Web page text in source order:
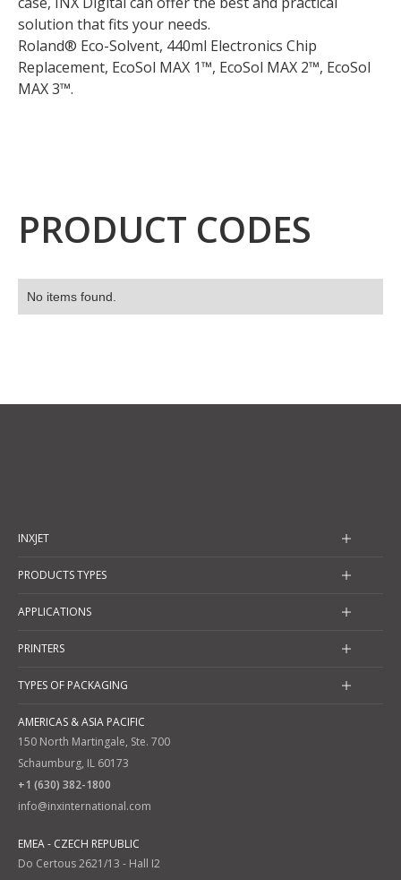
solution that fits your needs.
Roland® Eco-Solvent, 440ml Electronics Chip
Replacement, EcoSol MAX 1™, EcoSol MAX 2™, EcoSol
MAX 3™.
PRODUCT CODES
No items found.
INXJET
PRODUCTS TYPES
APPLICATIONS
PRINTERS
TYPES OF PACKAGING
AMERICAS & ASIA PACIFIC
150 North Martingale, Ste. 700
Schaumburg, IL 60173
+1 (630) 382-1800
info@inxinternational.com
EMEA - CZECH REPUBLIC
Do Certous 2621/13 - Hall I2